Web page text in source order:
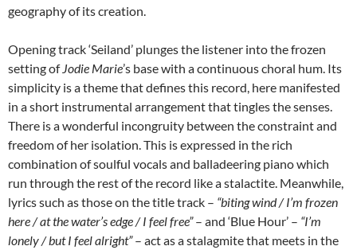
geography of its creation.
Opening track ‘Seiland’ plunges the listener into the frozen
setting of Jodie Marie’s base with a continuous choral hum. Its
simplicity is a theme that defines this record, here manifested
in a short instrumental arrangement that tingles the senses.
There is a wonderful incongruity between the constraint and
freedom of her isolation. This is expressed in the rich
combination of soulful vocals and balladeering piano which
run through the rest of the record like a stalactite. Meanwhile,
lyrics such as those on the title track – “biting wind / I’m frozen
here / at the water’s edge / I feel free”– and ‘Blue Hour’ – “I’m
lonely / but I feel alright”– act as a stalagmite that meets in the